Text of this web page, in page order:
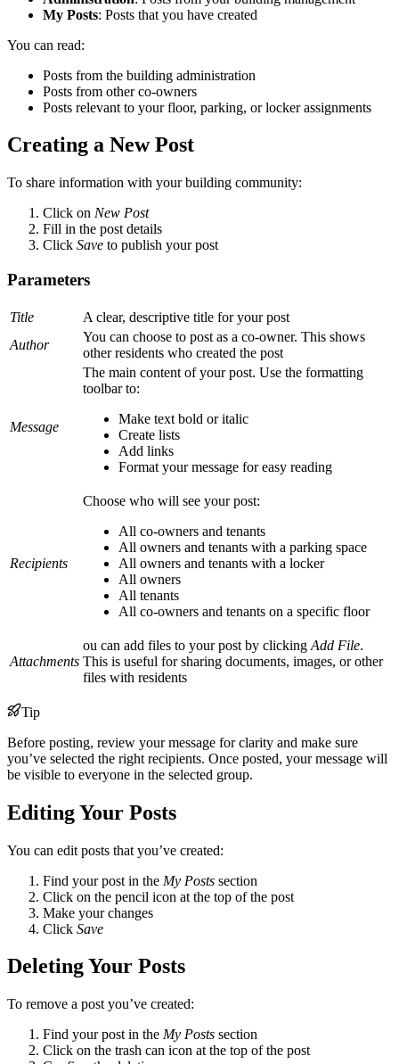
My Posts: Posts that you have created
You can read:
Posts from the building administration
Posts from other co-owners
Posts relevant to your floor, parking, or locker assignments
Creating a New Post
To share information with your building community:
Click on New Post
Fill in the post details
Click Save to publish your post
Parameters
Title
A clear, descriptive title for your post
Author
You can choose to post as a co-owner. This shows
other residents who created the post
Message
The main content of your post. Use the formatting
toolbar to:
Make text bold or italic
Create lists
Add links
Format your message for easy reading
Recipients
Choose who will see your post:
All co-owners and tenants
All owners and tenants with a parking space
All owners and tenants with a locker
All owners
All tenants
All co-owners and tenants on a specific floor
Attachments
ou can add files to your post by clicking Add File.
This is useful for sharing documents, images, or other
files with residents
Tip
Before posting, review your message for clarity and make sure
you’ve selected the right recipients. Once posted, your message will
be visible to everyone in the selected group.
Editing Your Posts
You can edit posts that you’ve created:
Find your post in the My Posts section
Click on the pencil icon at the top of the post
Make your changes
Click Save
Deleting Your Posts
To remove a post you’ve created:
Find your post in the My Posts section
Click on the trash can icon at the top of the post